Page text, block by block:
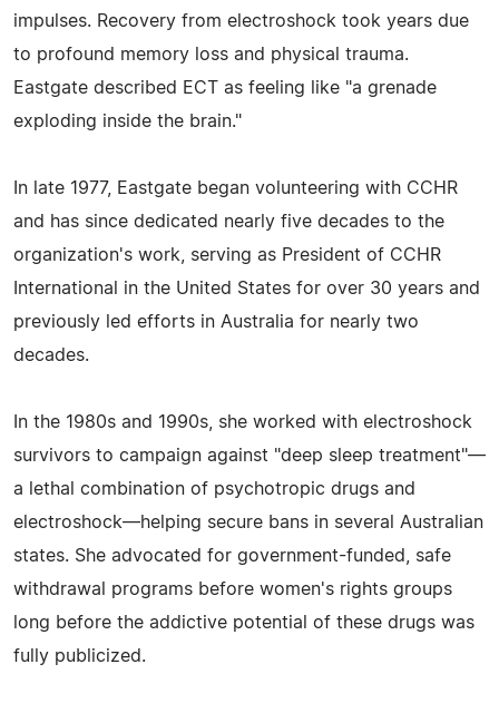
impulses. Recovery from electroshock took years due
to profound memory loss and physical trauma.
Eastgate described ECT as feeling like "a grenade
exploding inside the brain."
In late 1977, Eastgate began volunteering with CCHR
and has since dedicated nearly five decades to the
organization's work, serving as President of CCHR
International in the United States for over 30 years and
previously led efforts in Australia for nearly two
decades.
In the 1980s and 1990s, she worked with electroshock
survivors to campaign against "deep sleep treatment"—
a lethal combination of psychotropic drugs and
electroshock—helping secure bans in several Australian
states. She advocated for government-funded, safe
withdrawal programs before women's rights groups
long before the addictive potential of these drugs was
fully publicized.